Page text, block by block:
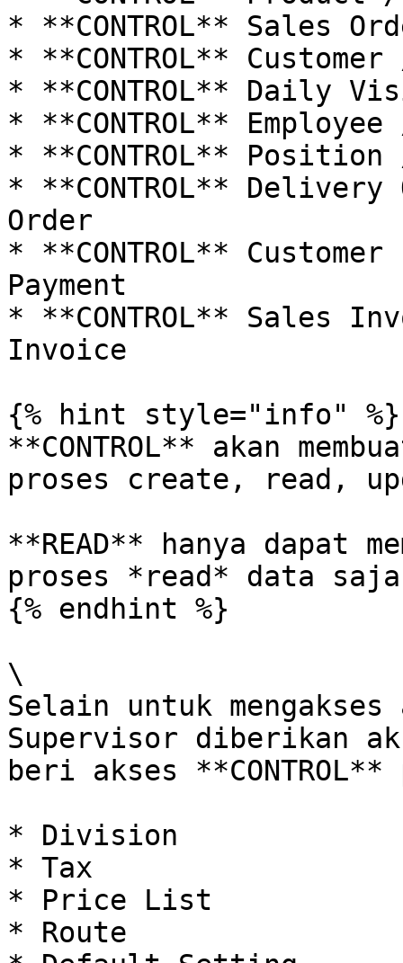
* **CONTROL** Sales
* **CONTROL**
* **CONTROL** Daily
* **CONTROL**
* **CONTROL**
* **CONTROL**
Order
* **CONTROL**
Payment
* **CONTROL** Sales
Invoice
{% hint style="info" %}
**CONTROL** akan
proses create, read,
**READ** hanya dapat
proses *read* data
{% endhint %}
\
Selain untuk
Supervisor diberikan
beri akses
* Division
* Tax
* Price List
* Route